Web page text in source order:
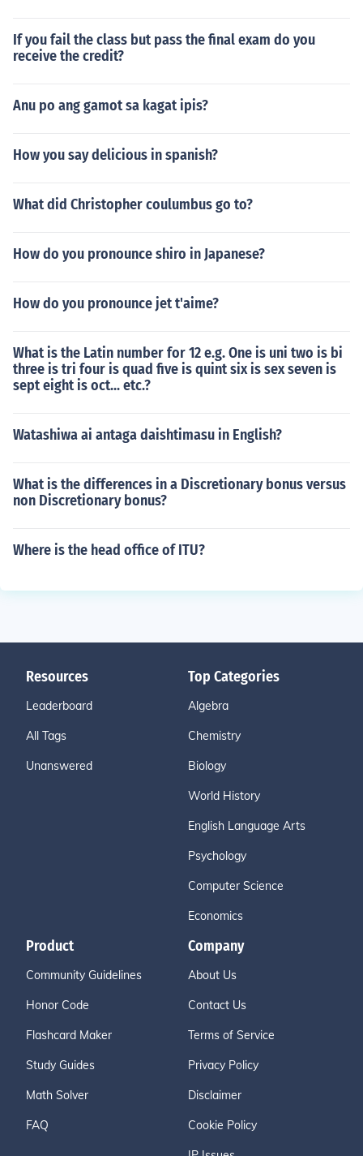
If you fail the class but pass the final exam do you
receive the credit?
Anu po ang gamot sa kagat ipis?
How you say delicious in spanish?
What did Christopher coulumbus go to?
How do you pronounce shiro in Japanese?
How do you pronounce jet t'aime?
What is the Latin number for 12 e.g. One is uni two is bi
three is tri four is quad five is quint six is sex seven is
sept eight is oct... etc.?
Watashiwa ai antaga daishtimasu in English?
What is the differences in a Discretionary bonus versus
non Discretionary bonus?
Where is the head office of ITU?
Resources
Leaderboard
All Tags
Unanswered
Top Categories
Algebra
Chemistry
Biology
World History
English Language Arts
Psychology
Computer Science
Economics
Product
Community Guidelines
Honor Code
Flashcard Maker
Study Guides
Math Solver
FAQ
Company
About Us
Contact Us
Terms of Service
Privacy Policy
Disclaimer
Cookie Policy